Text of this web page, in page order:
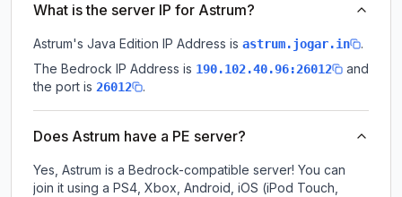
What is the server IP for Astrum?
Astrum's Java Edition IP Address is astrum.jogar.in
.
The Bedrock IP Address is 190.102.40.96:26012
and
the port is 26012 .
Does Astrum have a PE server?
Yes, Astrum is a Bedrock-compatible server! You can
join it using a PS4, Xbox, Android, iOS (iPod Touch,